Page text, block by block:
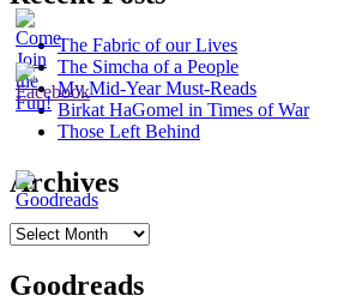
The Fabric of our Lives
The Simcha of a People
My Mid-Year Must-Reads
Birkat HaGomel in Times of War
Those Left Behind
Archives
Archives
Goodreads